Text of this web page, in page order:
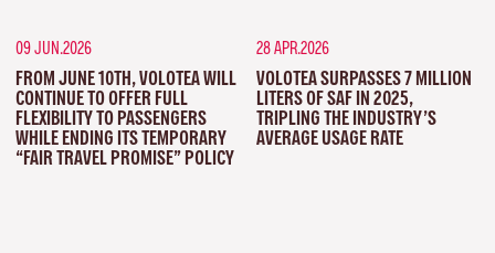
09 JUN.2026
FROM JUNE 10TH, VOLOTEA WILL
CONTINUE TO OFFER FULL
FLEXIBILITY TO PASSENGERS
WHILE ENDING ITS TEMPORARY
“FAIR TRAVEL PROMISE” POLICY
28 APR.2026
VOLOTEA SURPASSES 7 MILLION
LITERS OF SAF IN 2025,
TRIPLING THE INDUSTRY’S
AVERAGE USAGE RATE